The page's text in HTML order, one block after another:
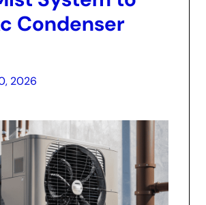
Condenser
2026